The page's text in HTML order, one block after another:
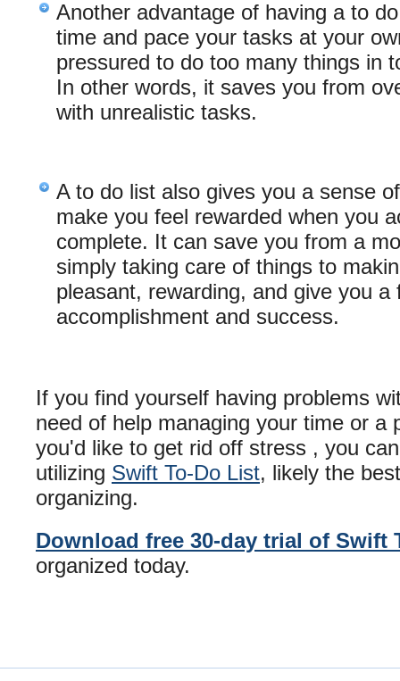
Another advantage of having a to
time and pace your tasks at your
pressured to do too many things in
In other words, it saves you from
with unrealistic tasks.
A to do list also gives you a sense
make you feel rewarded when you
complete. It can save you from a
simply taking care of things to
pleasant, rewarding, and give you a
accomplishment and success.
If you find yourself having problems
need of help managing your time or a
you'd like to get rid off stress , you
utilizing Swift To-Do List, likely the
organizing.
Download free 30-day trial of Swift
organized today.